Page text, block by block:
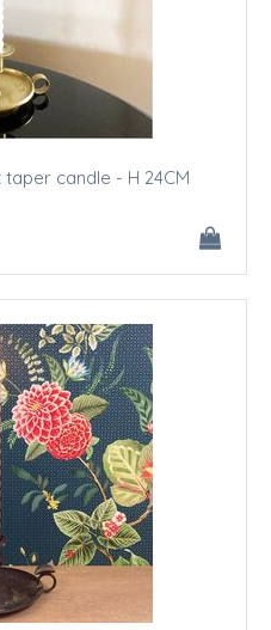
candle - H 24CM